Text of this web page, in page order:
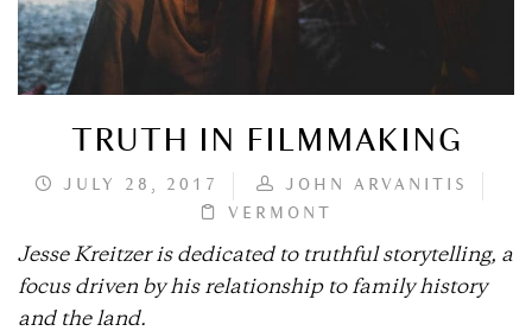
TRUTH IN FILMMAKING
JULY 28, 2017
JOHN ARVANITIS
VERMONT
Jesse Kreitzer is dedicated to truthful storytelling, a
focus driven by his relationship to family history
and the land.